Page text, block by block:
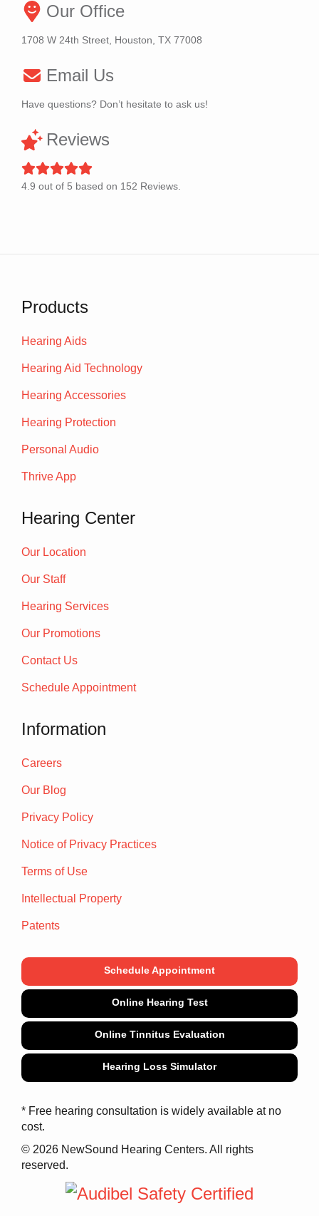
Our Office
1708 W 24th Street, Houston, TX 77008
Email Us
Have questions? Don’t hesitate to ask us!
Reviews
4.9 out of 5 based on 152 Reviews.
Products
Hearing Aids
Hearing Aid Technology
Hearing Accessories
Hearing Protection
Personal Audio
Thrive App
Hearing Center
Our Location
Our Staff
Hearing Services
Our Promotions
Contact Us
Schedule Appointment
Information
Careers
Our Blog
Privacy Policy
Notice of Privacy Practices
Terms of Use
Intellectual Property
Patents
Schedule Appointment
Online Hearing Test
Online Tinnitus Evaluation
Hearing Loss Simulator
* Free hearing consultation is widely available at no
cost.
© 2026 NewSound Hearing Centers. All rights
reserved.